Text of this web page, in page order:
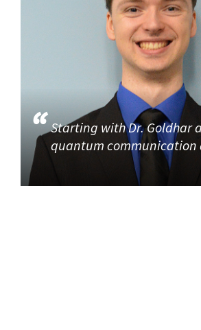
Starting with Dr. Goldhar
quantum